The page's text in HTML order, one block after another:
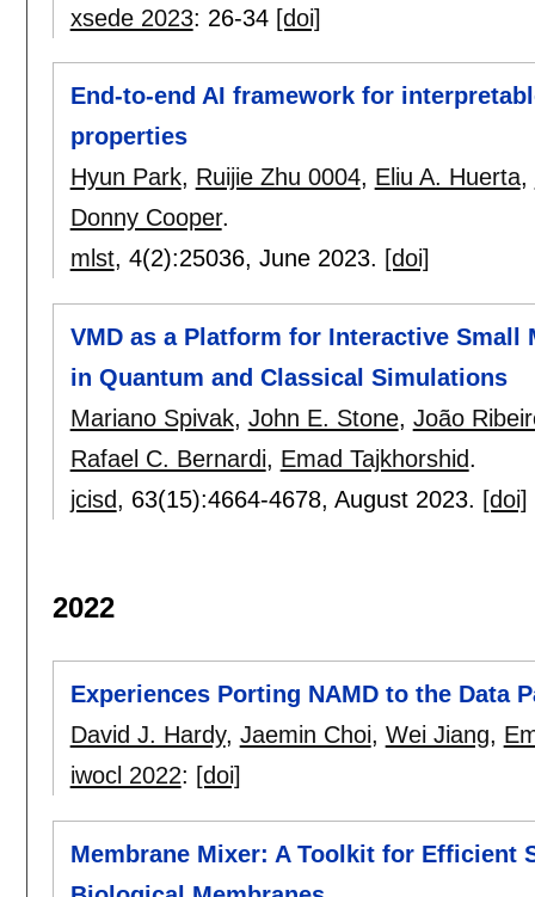
xsede 2023: 26-34 [doi]
End-to-end AI framework for
properties
Hyun Park, Ruijie Zhu 0004, Eliu A. Huerta,
Donny Cooper.
mlst, 4(2):25036, June 2023. [doi]
VMD as a Platform for Interactive
in Quantum and Classical Simulations
Mariano Spivak, John E. Stone, João
Rafael C. Bernardi, Emad Tajkhorshid.
jcisd, 63(15):4664-4678, August 2023. [doi]
2022
Experiences Porting NAMD to the Data
David J. Hardy, Jaemin Choi, Wei Jiang,
iwocl 2022: [doi]
Membrane Mixer: A Toolkit for Efficient